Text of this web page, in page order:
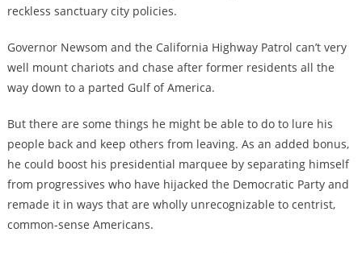
reckless sanctuary city policies.
Governor Newsom and the California Highway Patrol can’t very
well mount chariots and chase after former residents all the
way down to a parted Gulf of America.
But there are some things he might be able to do to lure his
people back and keep others from leaving. As an added bonus,
he could boost his presidential marquee by separating himself
from progressives who have hijacked the Democratic Party and
remade it in ways that are wholly unrecognizable to centrist,
common-sense Americans.